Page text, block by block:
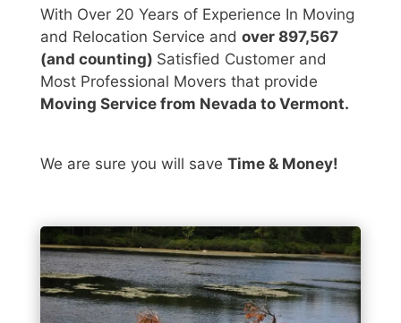
With Over 20 Years of Experience In Moving
and Relocation Service and over 897,567
(and counting) Satisfied Customer and
Most Professional Movers that provide
Moving Service from Nevada to Vermont.
We are sure you will save Time & Money!